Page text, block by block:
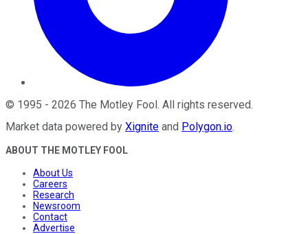
© 1995 - 2026 The Motley Fool. All rights reserved.
Market data powered by Xignite and Polygon.io.
ABOUT THE MOTLEY FOOL
About Us
Careers
Research
Newsroom
Contact
Advertise